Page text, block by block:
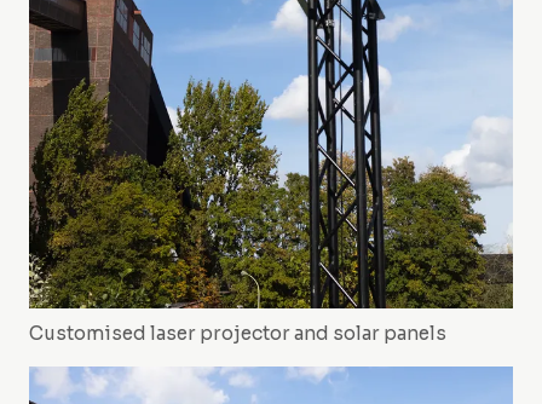
Customised laser projector and solar panels